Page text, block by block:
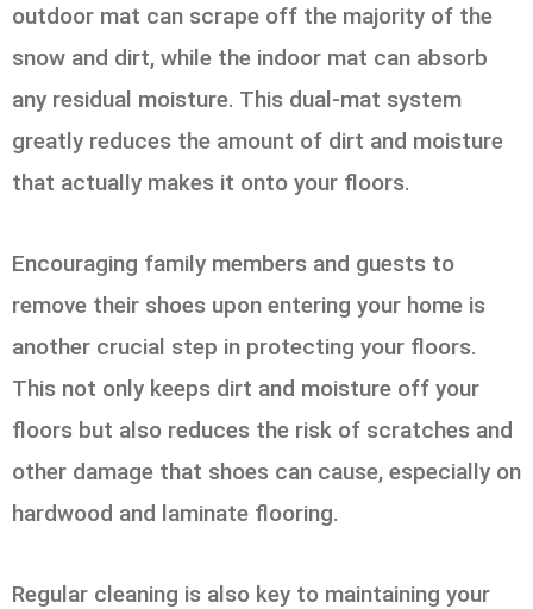
outdoor mat can scrape off the majority of the
snow and dirt, while the indoor mat can absorb
any residual moisture. This dual-mat system
greatly reduces the amount of dirt and moisture
that actually makes it onto your floors.
Encouraging family members and guests to
remove their shoes upon entering your home is
another crucial step in protecting your floors.
This not only keeps dirt and moisture off your
floors but also reduces the risk of scratches and
other damage that shoes can cause, especially on
hardwood and laminate flooring.
Regular cleaning is also key to maintaining your